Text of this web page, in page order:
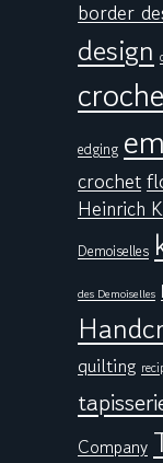
border
design
edging
crochet
Heinrich
Demoiselles
des Demoiselles
quilting
Company